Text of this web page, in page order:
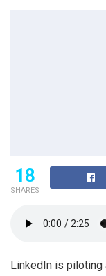
18
SHARES
LinkedIn is